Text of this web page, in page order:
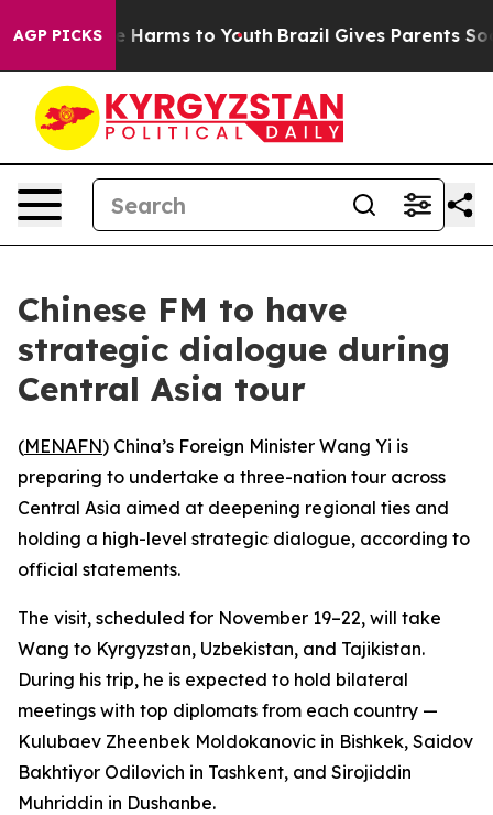
AGP PICKS
to Abate Harms to Youth Brazil Gives Parents
Chinese FM to have
strategic dialogue during
Central Asia tour
(MENAFN) China’s Foreign Minister Wang Yi is
preparing to undertake a three-nation tour across
Central Asia aimed at deepening regional ties and
holding a high-level strategic dialogue, according to
official statements.
The visit, scheduled for November 19–22, will take
Wang to Kyrgyzstan, Uzbekistan, and Tajikistan.
During his trip, he is expected to hold bilateral
meetings with top diplomats from each country —
Kulubaev Zheenbek Moldokanovic in Bishkek, Saidov
Bakhtiyor Odilovich in Tashkent, and Sirojiddin
Muhriddin in Dushanbe.